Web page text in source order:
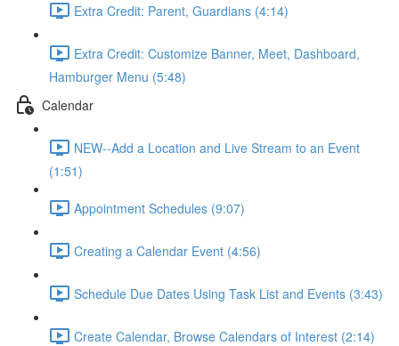
Extra Credit: Parent, Guardians (4:14)
Extra Credit: Customize Banner, Meet, Dashboard,
Hamburger Menu (5:48)
Calendar
NEW--Add a Location and Live Stream to an Event
(1:51)
Appointment Schedules (9:07)
Creating a Calendar Event (4:56)
Schedule Due Dates Using Task List and Events (3:43)
Create Calendar, Browse Calendars of Interest (2:14)